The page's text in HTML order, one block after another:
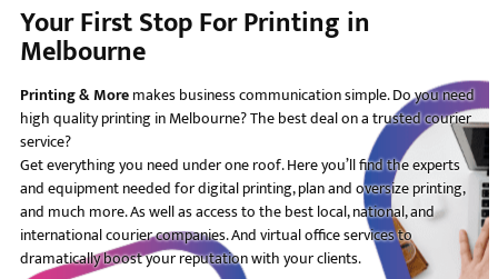
Your First Stop For Printing in
Melbourne
Printing & Moremakes business communication simple. Do you need
high quality printing in Melbourne? The best deal on a trusted courier
service?
Get everything you need under one roof. Here you’ll find the experts
and equipment needed for digital printing, plan and oversize printing,
and much more. As well as access to the best local, national, and
international courier companies. And virtual office services to
dramatically boost your reputation with your clients.